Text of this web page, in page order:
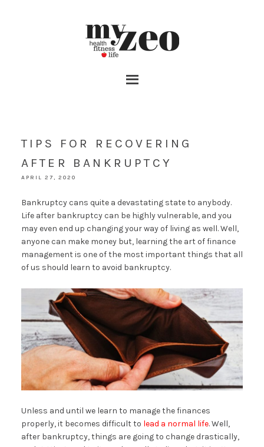
TIPS FOR RECOVERING
AFTER BANKRUPTCY
APRIL 27, 2020
Bankruptcy cans quite a devastating state to anybody.
Life after bankruptcy can be highly vulnerable, and you
may even end up changing your way of living as well. Well,
anyone can make money but, learning the art of finance
management is one of the most important things that all
of us should learn to avoid bankruptcy.
Unless and until we learn to manage the finances
properly, it becomes difficult to lead a normal life. Well,
after bankruptcy, things are going to change drastically,